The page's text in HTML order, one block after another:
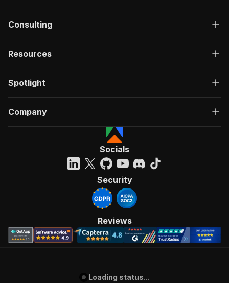
Consulting
Resources
Spotlight
Company
Socials
Security
Reviews
Loading status...